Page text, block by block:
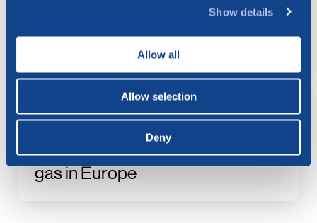
Show details
Allow all
Allow selection
Deny
Approval of the Merger Plan with
Vår Energi
Vår Energi to combine with
BlueNord, building the largest
independent producer of oil and
gas in Europe